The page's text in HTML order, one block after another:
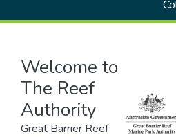
Welcome to
The Reef
Authority
Great Barrier Reef